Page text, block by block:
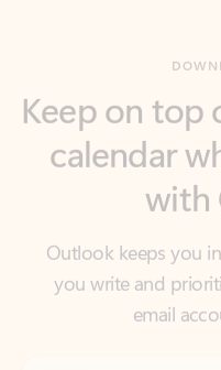
calendar
Outlook keeps you
you write and